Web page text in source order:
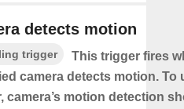
detects motion
trigger
This trigger fires
camera detects motion. To
camera’s motion detection